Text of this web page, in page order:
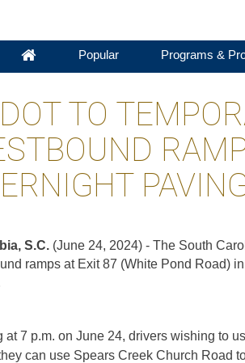
Popular Programs &
TO
S.C. (June 24, 2024) - The South
ramps at Exit 87 (White Pond Road)
at 7 p.m. on June 24, drivers wishing to
can use Spears Creek Church Road